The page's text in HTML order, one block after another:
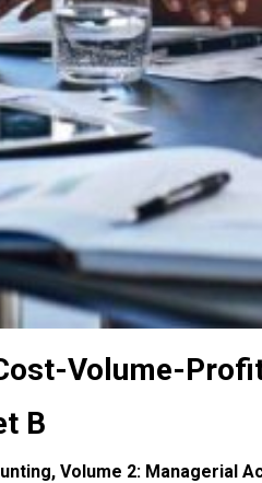
Volume-
B
Volume 2: Managerial